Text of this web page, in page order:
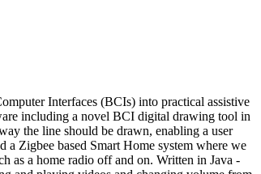
Interfaces (BCIs) into practical assistive
including a novel BCI digital drawing tool in
the line should be drawn, enabling a user
Zigbee based Smart Home system where we
as a home radio off and on. Written in Java -